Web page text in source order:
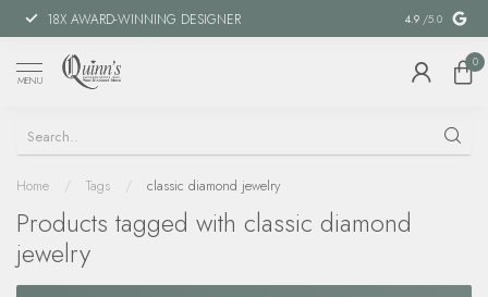
18X AWARD-WINNING DESIGNER SPECIAL
4.9 /5.0
MENU
0
Home / Tags / classic diamond jewelry
Products tagged with classic diamond
jewelry